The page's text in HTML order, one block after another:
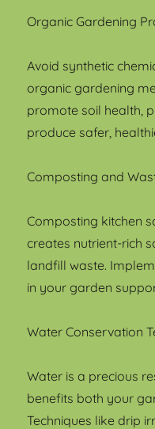
Organic Gardening
Avoid synthetic
organic gardening
promote soil health,
produce safer,
Composting and
Composting kitchen
creates nutrient-rich
landfill waste.
in your garden
Water Conservation
Water is a precious
benefits both your
Techniques like drip